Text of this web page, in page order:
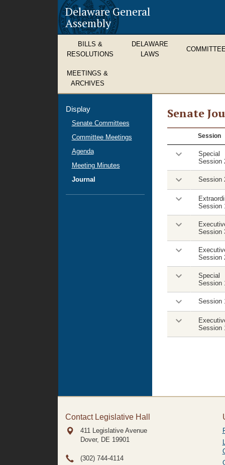
Delaware General
Assembly
BILLS &
RESOLUTIONS
DELAWARE
LAWS
MEETINGS &
ARCHIVES
Senate
House
Journal
Session
Special
Session
Session
Session
Session
Session
Special
Session
Session
Session
Display
Senate Committees
Committee Meetings
Agenda
Meeting Minutes
Journal
Contact Legislative Hall
411 Legislative Avenue
Dover, DE 19901
(302) 744-4114